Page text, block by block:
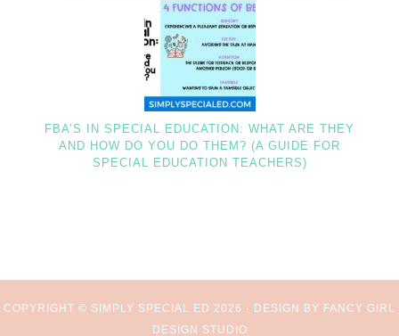
FBA’S IN SPECIAL EDUCATION: WHAT ARE THEY
AND HOW DO YOU DO THEM? (A GUIDE FOR
SPECIAL EDUCATION TEACHERS)
COPYRIGHT © SIMPLY SPECIAL ED 2026 · DESIGN BY FANCY GIRL
DESIGN STUDIO